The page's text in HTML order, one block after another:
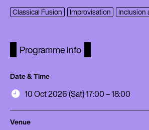
Classical Fusion Improvisation Inclusion
Programme Info
Date & Time
10 Oct 2026 (Sat) 17:00 – 18:00
Venue